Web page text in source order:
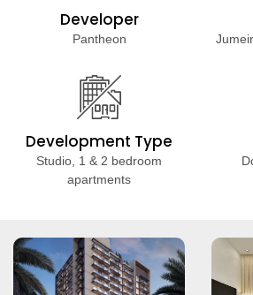
Developer
Pantheon
Development Type
Studio, 1 & 2 bedroom
apartments